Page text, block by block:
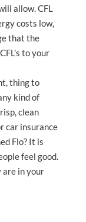
allow. CFL
costs low,
that the
to your
thing to
kind of
clean
car insurance
Flo? It is
feel good.
are in your